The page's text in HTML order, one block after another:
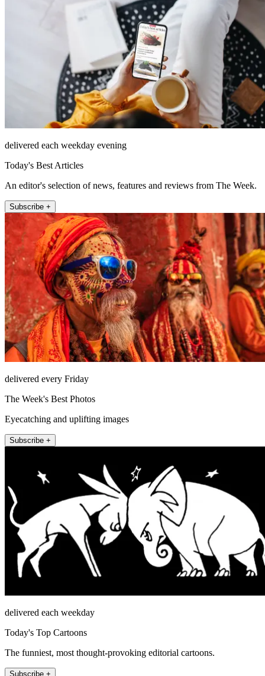
delivered each weekday evening
Today's Best Articles
An editor's selection of news, features and reviews from The Week.
Subscribe +
delivered every Friday
The Week's Best Photos
Eyecatching and uplifting images
Subscribe +
delivered each weekday
Today's Top Cartoons
The funniest, most thought-provoking editorial cartoons.
Subscribe +